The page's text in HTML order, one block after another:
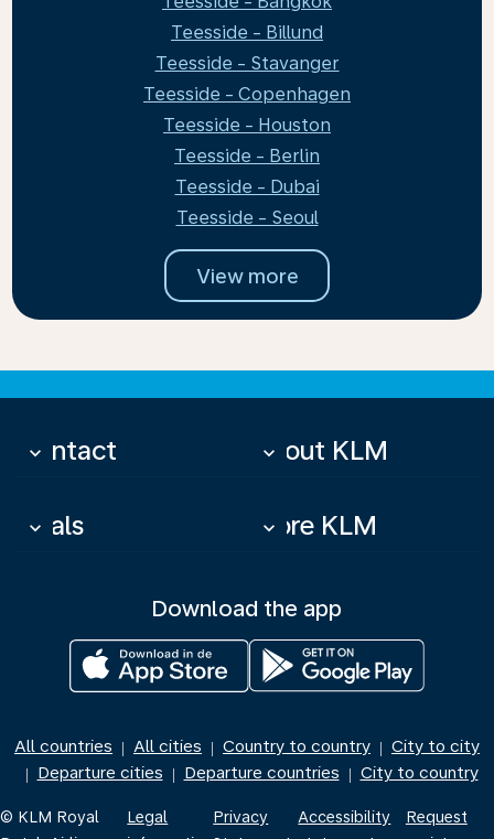
Teesside - Billund
Teesside - Stavanger
Teesside - Copenhagen
Teesside - Houston
Teesside - Berlin
Teesside - Dubai
Teesside - Seoul
View more
Contact
keyboard_arrow_down About KLM
keyboard_arrow_down
Deals
keyboard_arrow_down More KLM
keyboard_arrow_down
Download the app
All countries | All cities | Country to country | City to city
| Departure cities | Departure countries | City to country
© KLM Royal
Legal
Privacy
Accessibility
Request